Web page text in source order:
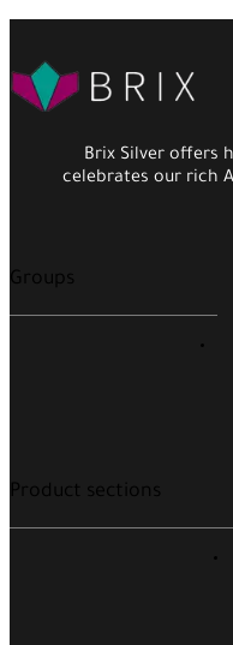
Brix Silver offers
celebrates our rich
Groups
Product sections